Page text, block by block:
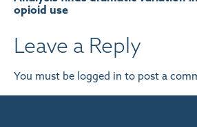
opioid use
Leave a Reply
You must be logged in to post a